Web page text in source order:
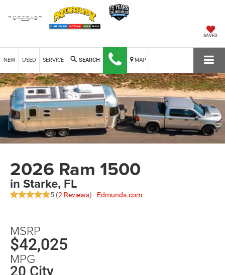
SAVED
NEW USED SERVICE SEARCH MAP
2026 Ram 1500
in Starke, FL
5 (2 Reviews) - Edmunds.com
MSRP
$42,025
MPG
20 City